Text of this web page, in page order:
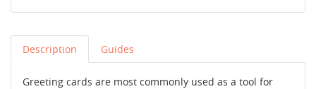
Description Guides
Greeting cards are most commonly used as a tool for